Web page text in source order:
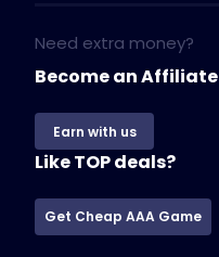
Need extra money?
Become an Affiliate
Earn with us
Like TOP deals?
Get Cheap AAA Game